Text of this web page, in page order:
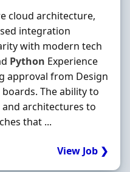
cloud architecture,
integration
with modern tech
Python Experience
approval from Design
The ability to
and architectures to
that ...
View Job ❯